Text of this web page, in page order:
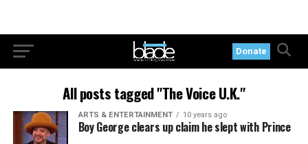
Donate
All posts tagged "The Voice U.K."
ARTS & ENTERTAINMENT 10 years ago
Boy George clears up claim he slept with Prince